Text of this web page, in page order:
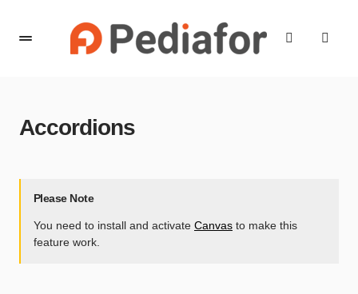
Accordions
Please Note
You need to install and activate Canvas to make this
feature work.